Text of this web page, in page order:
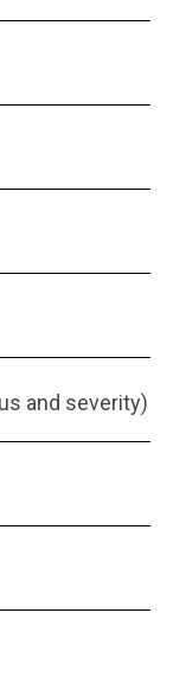
and severity)